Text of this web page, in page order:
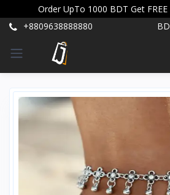
Order UpTo 1000 BDT Get FREE
+8809638888880